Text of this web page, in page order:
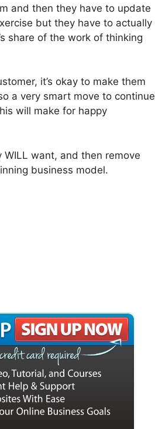
and then they have to update
but they have to actually
share of the work of thinking
it’s okay to make them
a very smart move to continue
will make for happy
want, and then remove
business model.